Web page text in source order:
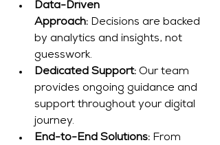
Data-Driven
Approach: Decisions are backed
by analytics and insights, not
guesswork.
Dedicated Support: Our team
provides ongoing guidance and
support throughout your digital
journey.
End-to-End Solutions: From